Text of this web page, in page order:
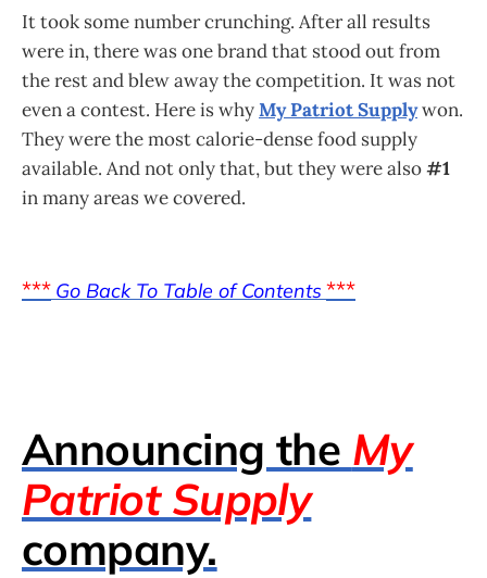
It took some number crunching. After all results
were in, there was one brand that stood out from
the rest and blew away the competition. It was not
even a contest. Here is whyMy Patriot Supplywon.
They were the most calorie-dense food supply
available. And not only that, but they were also#1
in many areas we covered.
*** Go Back To Table of Contents ***
Announcing the My
Patriot Supply
company.